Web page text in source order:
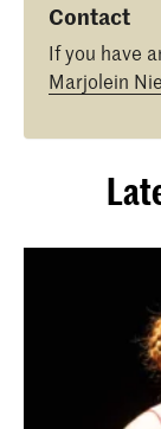
Contact
If you have
Marjolein